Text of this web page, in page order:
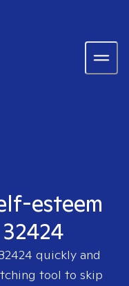
esteem
quickly and
tool to skip